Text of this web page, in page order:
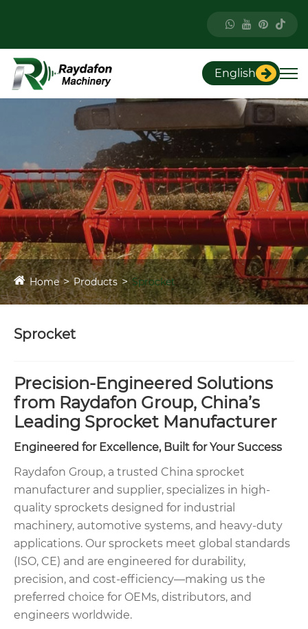
English
Home Products Sprocket
Sprocket
Precision-Engineered Solutions
from Raydafon Group, China’s
Leading Sprocket Manufacturer
Engineered for Excellence, Built for Your Success
Raydafon Group, a trusted China sprocket
manufacturer and supplier, specializes in high-
quality sprockets designed for industrial
machinery, automotive systems, and heavy-duty
applications. Our sprockets meet global standards
(ISO, CE) and are engineered for durability,
precision, and cost-efficiency—making us the
preferred choice for OEMs, distributors, and
engineers worldwide.